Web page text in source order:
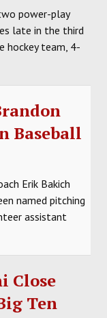
power-play
late in the third
hockey team, 4-
Baseball
Erik Bakich
named pitching
assistant
Close
Ten